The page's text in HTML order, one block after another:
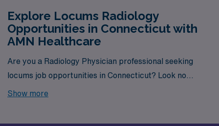
Explore Locums Radiology
Opportunities in Connecticut with
AMN Healthcare
Are you a Radiology Physician professional seeking
locums job opportunities in Connecticut? Look no
further! AMN Healthcare is your trusted partner in
Show more